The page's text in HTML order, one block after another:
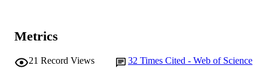
Metrics
21 Record Views 32 Times Cited - Web of Science